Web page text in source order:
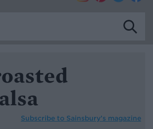
Subscribe to Sainsbury’s magazine